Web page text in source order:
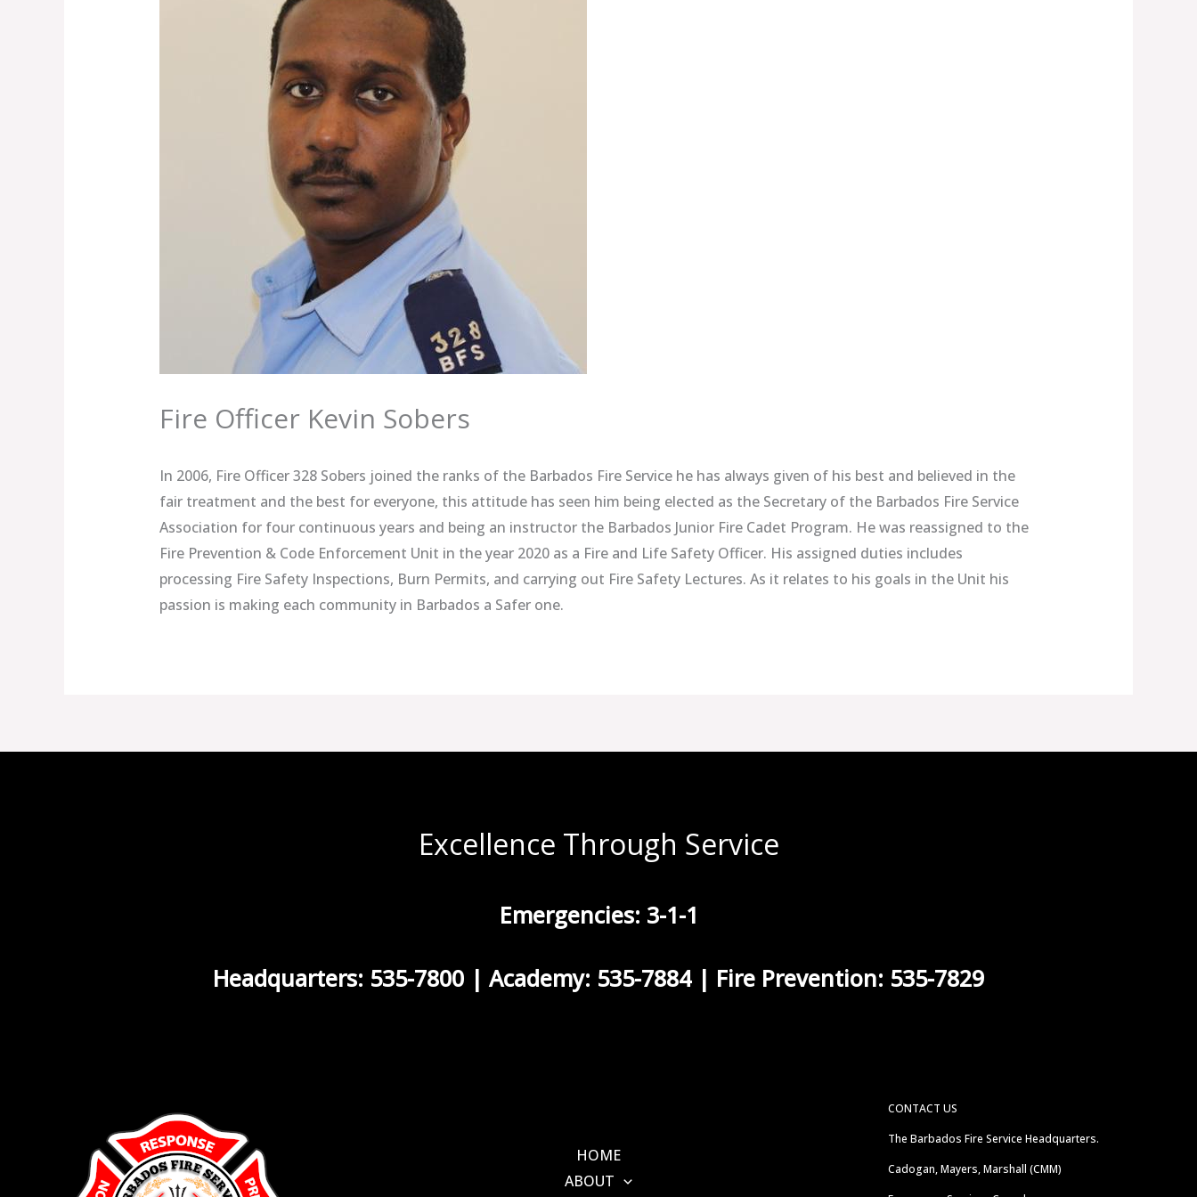
Fire Officer Kevin Sobers
In 2006, Fire Officer 328 Sobers joined the ranks of the Barbados Fire Service he has always given of his best and believed in the
fair treatment and the best for everyone, this attitude has seen him being elected as the Secretary of the Barbados Fire Service
Association for four continuous years and being an instructor the Barbados Junior Fire Cadet Program. He was reassigned to the
Fire Prevention & Code Enforcement Unit in the year 2020 as a Fire and Life Safety Officer. His assigned duties includes
processing Fire Safety Inspections, Burn Permits, and carrying out Fire Safety Lectures. As it relates to his goals in the Unit his
passion is making each community in Barbados a Safer one.
Excellence Through Service
Emergencies: 3-1-1
Headquarters: 535-7800 | Academy: 535-7884 | Fire Prevention: 535-7829
HOME
ABOUT
CONTACT US
The Barbados Fire Service Headquarters.
Cadogan, Mayers, Marshall (CMM)